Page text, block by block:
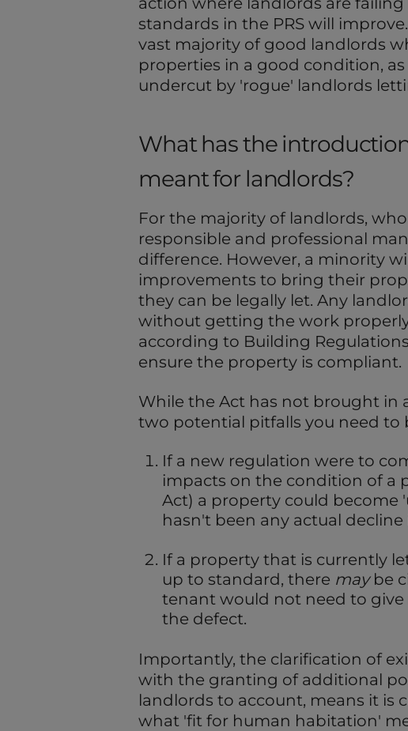
standards in the PRS will
vast majority of good landlords
properties in a good condition,
undercut by 'rogue' landlords
What has the
meant for landlords?
For the majority of landlords,
responsible and professional
difference. However, a minority
improvements to bring their
they can be legally let. Any
without getting the work
according to Building
ensure the property is compliant.
While the Act has not brought in
two potential pitfalls you need to
If a new regulation were to
impacts on the condition of a
Act) a property could become
hasn't been any actual
If a property that is currently
up to standard, there maybe
tenant would not need to
the defect.
Importantly, the clarification of
with the granting of additional
landlords to account, means it is
what 'fit for human habitation'